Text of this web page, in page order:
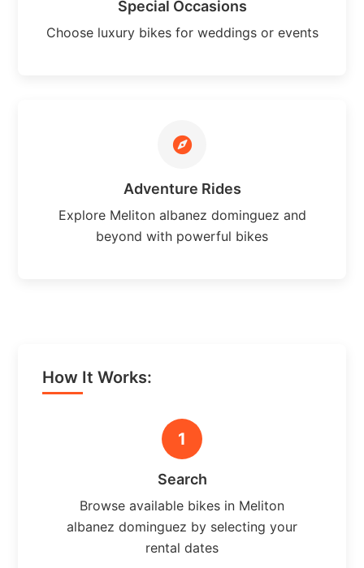
Special Occasions
Choose luxury bikes for weddings or events
Adventure Rides
Explore Meliton albanez dominguez and
beyond with powerful bikes
How It Works:
1
Search
Browse available bikes in Meliton
albanez dominguez by selecting your
rental dates